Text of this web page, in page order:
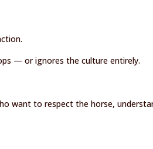
— or ignores the culture entirely.
want to respect the horse,